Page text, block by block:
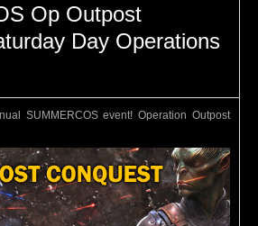
Op Outpost
Day Operations
SUMMERCOS event! Operation Outpost